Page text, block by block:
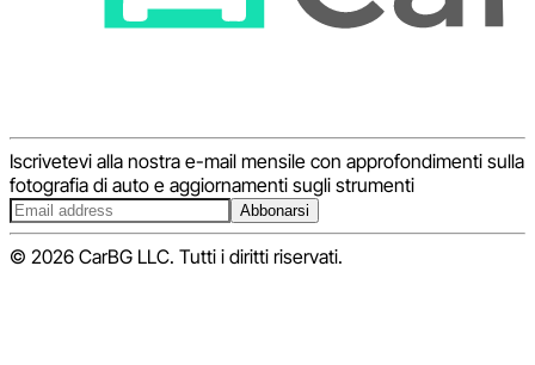
Iscrivetevi alla nostra e-mail mensile con approfondimenti sulla
fotografia di auto e aggiornamenti sugli strumenti
Abbonarsi
© 2026 CarBG LLC. Tutti i diritti riservati.